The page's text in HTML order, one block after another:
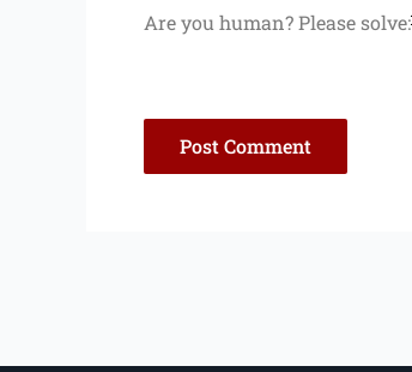
Are you human? Please solve: